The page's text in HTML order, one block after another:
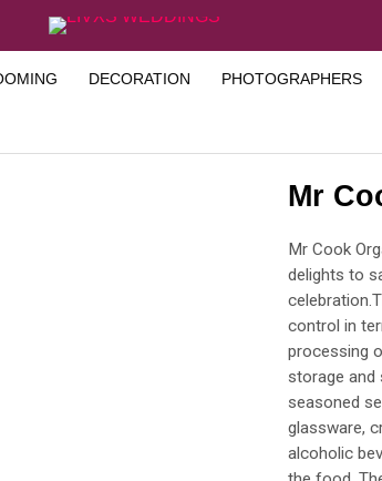
DECORATION PHOTOGRAPHERS
Mr
Mr Cook
delights to
control in
processing
storage and
seasoned
glassware,
alcoholic